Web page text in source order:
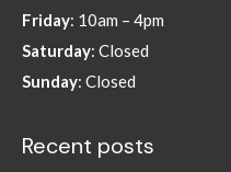
Friday: 10am – 4pm
Saturday: Closed
Sunday: Closed
Recent posts